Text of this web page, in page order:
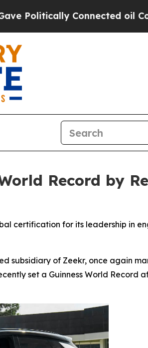
Connected oil Companies —
Record by
certification for its leadership in
subsidiary of Zeekr, once again
set a Guinness World Record